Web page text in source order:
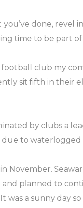
done, revel
time to be part
club my
sit fifth in their
by clubs a
to
November.
planned to
a sunny day